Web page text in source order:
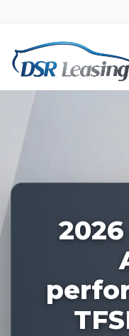
Nationwide New
888-912-2578
227625